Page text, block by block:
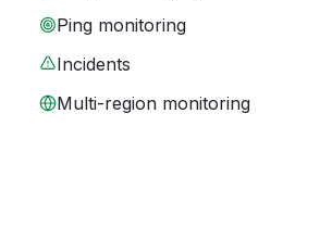
Ping monitoring
Incidents
Multi-region monitoring